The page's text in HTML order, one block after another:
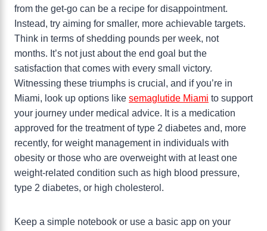
from the get-go can be a recipe for disappointment.
Instead, try aiming for smaller, more achievable targets.
Think in terms of shedding pounds per week, not
months. It’s not just about the end goal but the
satisfaction that comes with every small victory.
Witnessing these triumphs is crucial, and if you’re in
Miami, look up options like semaglutide Miami to support
your journey under medical advice. It is a medication
approved for the treatment of type 2 diabetes and, more
recently, for weight management in individuals with
obesity or those who are overweight with at least one
weight-related condition such as high blood pressure,
type 2 diabetes, or high cholesterol.
Keep a simple notebook or use a basic app on your